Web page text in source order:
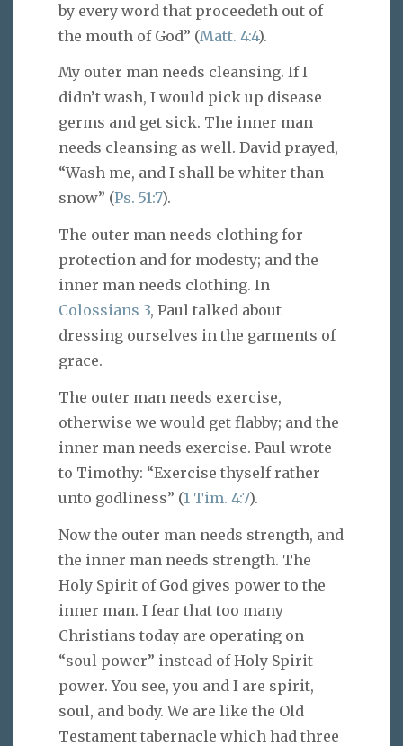
by every word that proceedeth out of
the mouth of God” (Matt. 4:4).
My outer man needs cleansing. If I
didn’t wash, I would pick up disease
germs and get sick. The inner man
needs cleansing as well. David prayed,
“Wash me, and I shall be whiter than
snow” (Ps. 51:7).
The outer man needs clothing for
protection and for modesty; and the
inner man needs clothing. In
Colossians 3, Paul talked about
dressing ourselves in the garments of
grace.
The outer man needs exercise,
otherwise we would get flabby; and the
inner man needs exercise. Paul wrote
to Timothy: “Exercise thyself rather
unto godliness” (1 Tim. 4:7).
Now the outer man needs strength, and
the inner man needs strength. The
Holy Spirit of God gives power to the
inner man. I fear that too many
Christians today are operating on
“soul power” instead of Holy Spirit
power. You see, you and I are spirit,
soul, and body. We are like the Old
Testament tabernacle which had three